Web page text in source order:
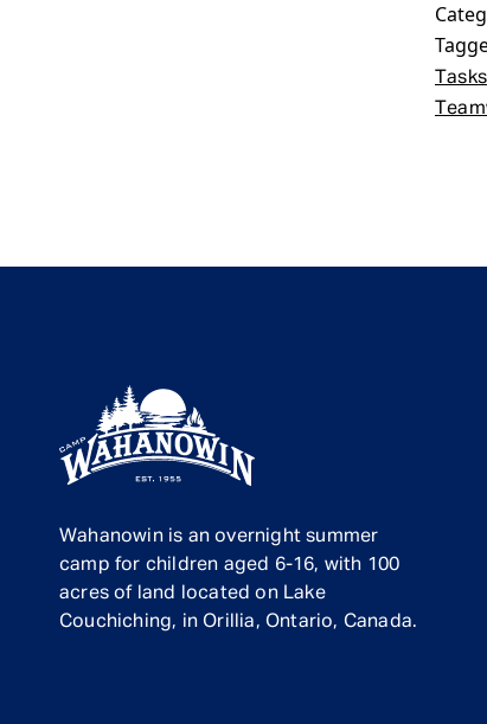
Tasks
Wahanowin is an overnight summer
camp for children aged 6-16, with 100
acres of land located on Lake
Couchiching, in Orillia, Ontario, Canada.